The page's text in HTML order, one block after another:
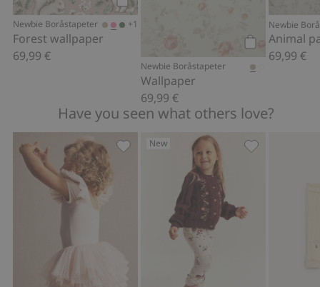
FSC certified wood/paper
Add to cart
Newbie Boråstapeter +1
Forest wallpaper
69,99 €
Add to cart
Newbie Boråstapeter
Wallpaper
69,99 €
Newbie
69,99 €
Have you seen what others love?
Ballerina mesh dress, Add to favorites
New